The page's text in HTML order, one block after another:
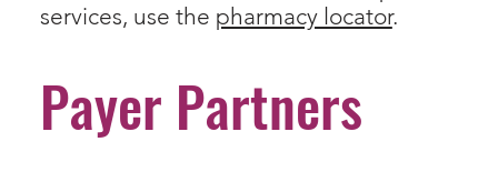
services, use the pharmacy locator.
Payer Partners